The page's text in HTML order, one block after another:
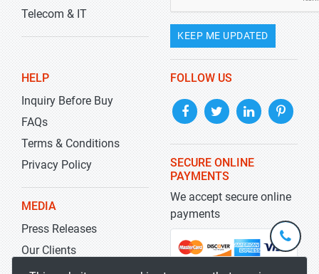
Telecom & IT
KEEP ME UPDATED
HELP
Inquiry Before Buy
FAQs
Terms & Conditions
Privacy Policy
MEDIA
Press Releases
Our Clients
FOLLOW US
SECURE ONLINE
PAYMENTS
We accept secure online
payments
+1-
301-